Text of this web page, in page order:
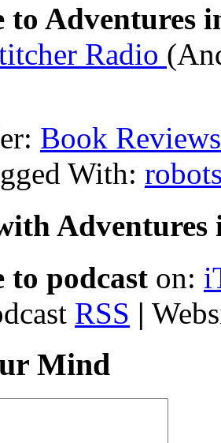
to Adventures
Radio
Book Reviews
With:
to podcast on:
RSS |
Mind